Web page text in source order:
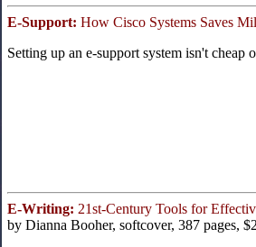
E-Support: How Cisco Systems Saves
Setting up an e-support system isn't
E-Writing: 21st-Century Tools for
by Dianna Booher, softcover, 387 pages,